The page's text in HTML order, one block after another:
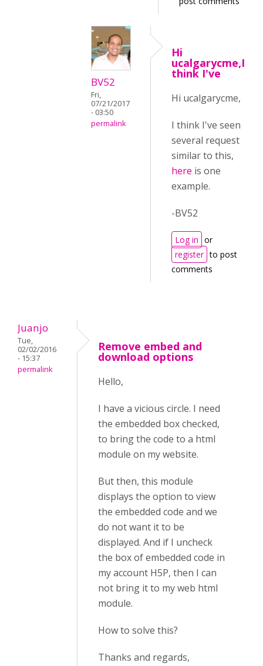
BV52
Fri,
07/21/2017
- 03:50
permalink
Hi
ucalgarycme,I
think I've
Hi ucalgarycme,
I think I've seen
several request
similar to this,
here is one
example.
-BV52
Log in or
register to post
comments
Juanjo
Tue,
02/02/2016
- 15:37
permalink
Remove embed and
download options
Hello,
I have a vicious circle. I need
the embedded box checked,
to bring the code to a html
module on my website.
But then, this module
displays the option to view
the embedded code and we
do not want it to be
displayed. And if I uncheck
the box of embedded code in
my account H5P, then I can
not bring it to my web html
module.
How to solve this?
Thanks and regards,